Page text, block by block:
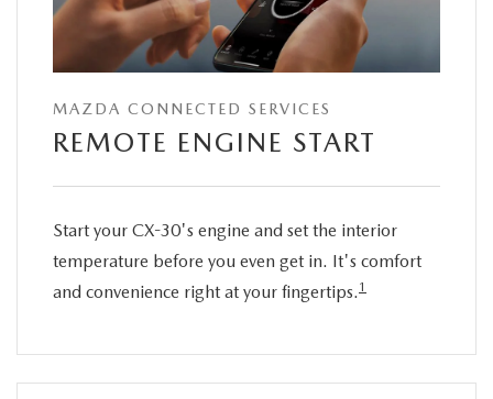
MAZDA CONNECTED SERVICES
REMOTE ENGINE START
Start your CX-30's engine and set the interior
temperature before you even get in. It's comfort
and convenience right at your fingertips. 1